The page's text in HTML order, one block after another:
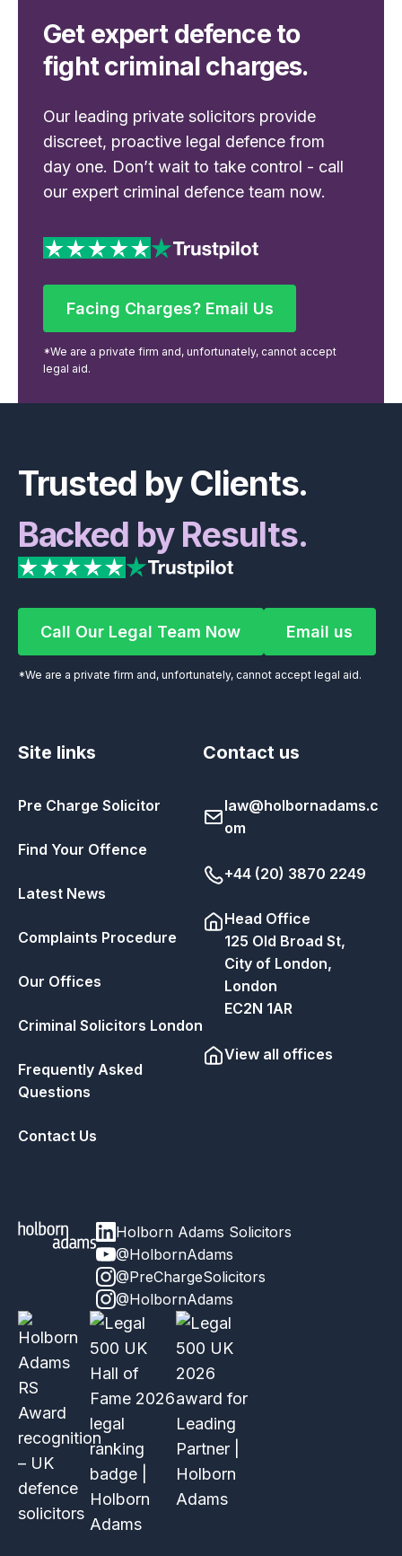
Get expert defence to
fight criminal charges.
Our leading private solicitors provide
discreet, proactive legal defence from
day one. Don’t wait to take control - call
our expert criminal defence team now.
Facing Charges? Email Us
Facing Charges? Email Us
*We are a private firm and, unfortunately, cannot accept
legal aid.
Trusted by Clients.
Backed by Results.
Call Our Legal Team Now
Call Our Legal Team Now Email us
Email us
*We are a private firm and, unfortunately, cannot accept legal aid.
Site links
Pre Charge Solicitor
Find Your Offence
Latest News
Complaints Procedure
Our Offices
Criminal Solicitors London
Frequently Asked
Questions
Contact Us
Contact us
law@holbornadams.c
om
+44 (20) 3870 2249
Head Office
125 Old Broad St,
City of London,
London
EC2N 1AR
View all offices
Holborn Adams Solicitors
@HolbornAdams
@PreChargeSolicitors
@HolbornAdams